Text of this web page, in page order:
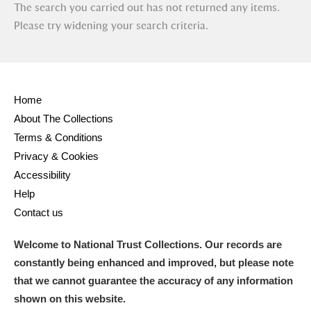
and
Items with images only
The search you carried out has not returned any items.
Please try widening your search criteria.
Home
About The Collections
Terms & Conditions
Privacy & Cookies
Accessibility
Help
Contact us
Welcome to National Trust Collections. Our records are
constantly being enhanced and improved, but please note
that we cannot guarantee the accuracy of any information
shown on this website.